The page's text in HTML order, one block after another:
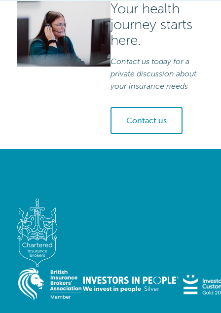
Your health
journey starts
here.
Contact us today for a
private discussion about
your insurance needs
Contact us